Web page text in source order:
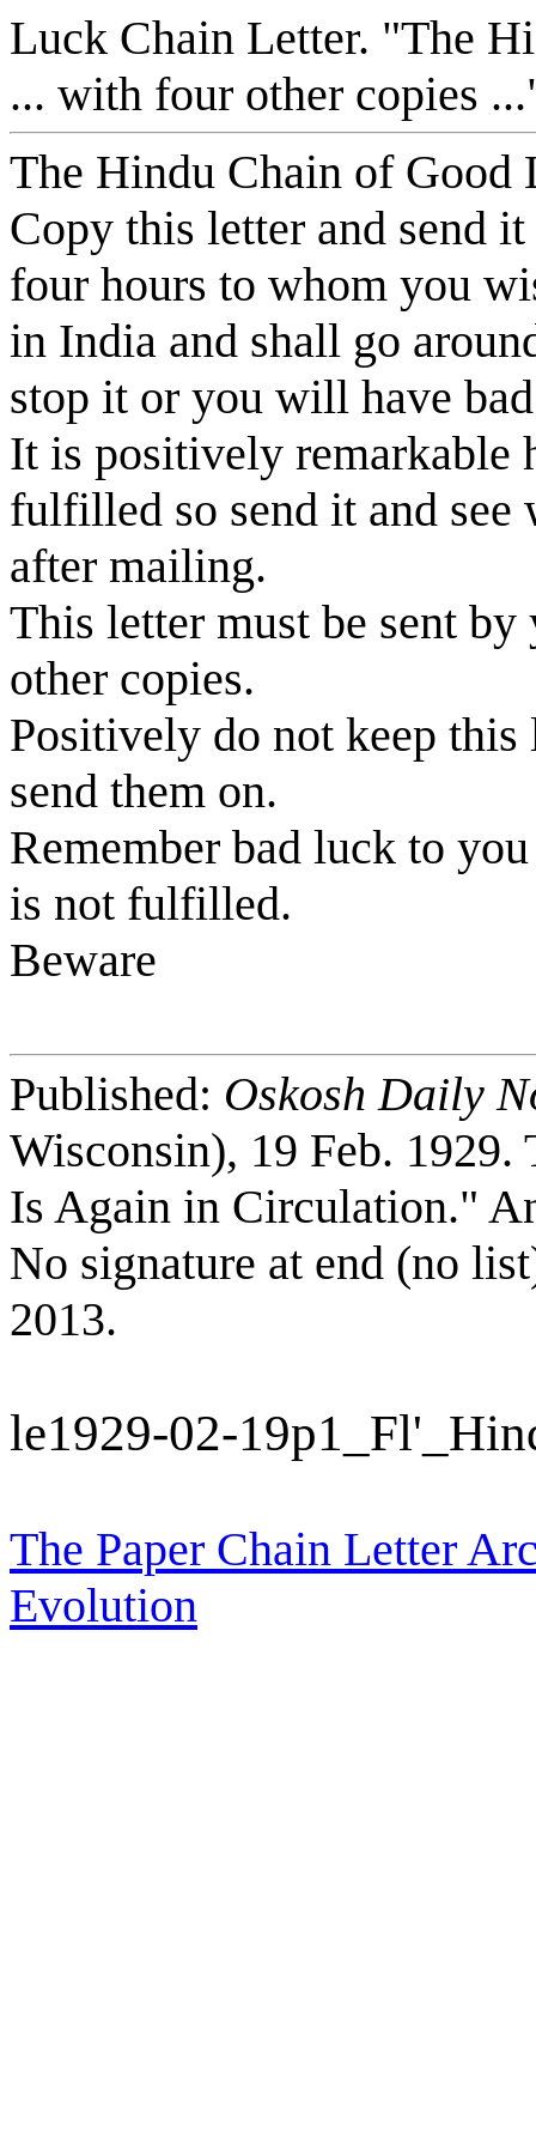
Luck Chain Letter. "The
... with four other copies
The Hindu Chain of Good
Copy this letter and send
four hours to whom you
in India and shall go
stop it or you will have
It is positively remarkable
fulfilled so send it and see
after mailing.
This letter must be sent
other copies.
Positively do not keep
send them on.
Remember bad luck to
is not fulfilled.
Beware
Published: Oskosh Daily
Wisconsin), 19 Feb.
Is Again in Circulation."
No signature at end (no
2013.
le1929-02-
The Paper Chain Letter
Evolution